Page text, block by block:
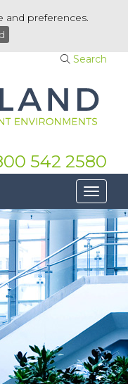
and preferences.
Search
542 2580
Toggle